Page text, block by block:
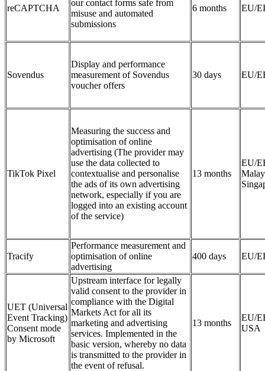
reCAPTCHA
our contact forms safe from
misuse and automated
submissions
6 months EU/
Sovendus
Display and performance
measurement of Sovendus
voucher offers
30 days EU/
TikTok Pixel
Measuring the success and
optimisation of online
advertising (The provider may
use the data collected to
contextualise and personalise
the ads of its own advertising
network, especially if you are
logged into an existing account
of the service)
13 months
EU/
Tracify
Performance measurement and
optimisation of online
advertising
400 days EU/
UET (Universal
Event Tracking)
Consent mode
by Microsoft
Upstream interface for legally
valid consent to the provider in
compliance with the Digital
Markets Act for all its
marketing and advertising
services. Implemented in the
basic version, whereby no data
is transmitted to the provider in
the event of refusal.
13 months
EU/
USA